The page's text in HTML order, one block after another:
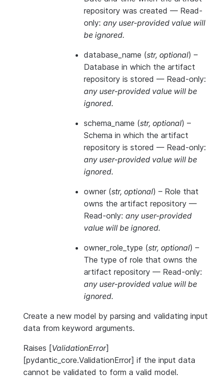
repository was created — Read-
only: any user-provided value will
be ignored.
database_name (str, optional) –
Database in which the artifact
repository is stored — Read-only:
any user-provided value will be
ignored.
schema_name (str, optional) –
Schema in which the artifact
repository is stored — Read-only:
any user-provided value will be
ignored.
owner (str, optional) – Role that
owns the artifact repository —
Read-only: any user-provided
value will be ignored.
owner_role_type (str, optional) –
The type of role that owns the
artifact repository — Read-only:
any user-provided value will be
ignored.
Create a new model by parsing and validating input
data from keyword arguments.
Raises [ValidationError]
[pydantic_core.ValidationError] if the input data
cannot be validated to form a valid model.